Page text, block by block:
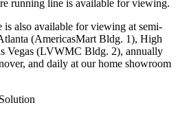
running line is available for viewing.
is also available for viewing at semi-
(AmericasMart Bldg. 1), High
Vegas (LVWMC Bldg. 2), annually
and daily at our home showroom